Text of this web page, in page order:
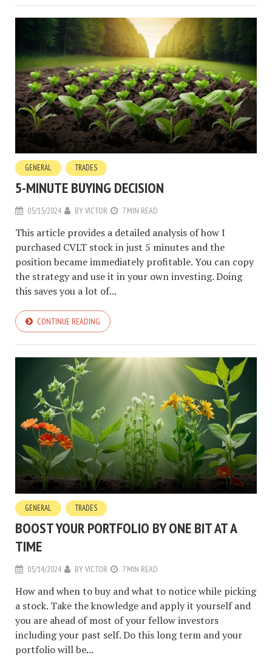
GENERAL TRADES
5-MINUTE BUYING DECISION
05/15/2024 BYVICTOR 7 MIN READ
This article provides a detailed analysis of how I
purchased CVLT stock in just 5 minutes and the
position became immediately profitable. You can copy
the strategy and use it in your own investing. Doing
this saves you a lot of...
CONTINUE READING
GENERAL TRADES
BOOST YOUR PORTFOLIO BY ONE BIT AT A
TIME
05/14/2024 BYVICTOR 7 MIN READ
How and when to buy and what to notice while picking
a stock. Take the knowledge and apply it yourself and
you are ahead of most of your fellow investors
including your past self. Do this long term and your
portfolio will be...